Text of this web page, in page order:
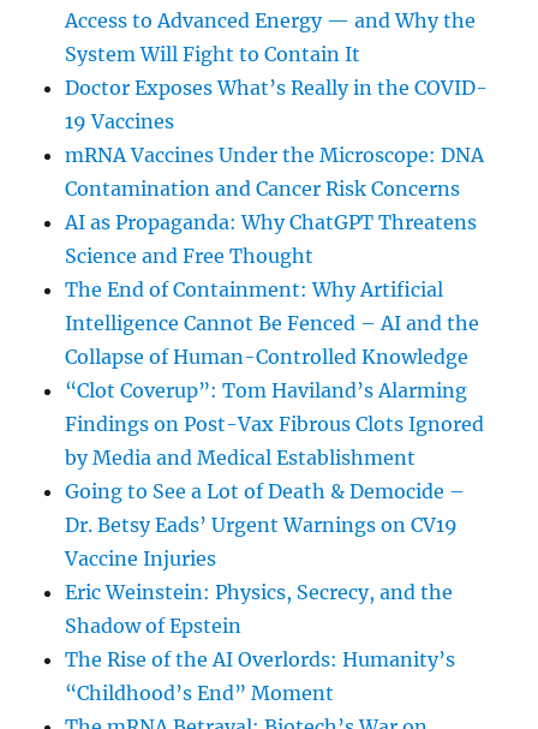
Access to Advanced Energy — and Why the
System Will Fight to Contain It
Doctor Exposes What’s Really in the COVID-
19 Vaccines
mRNA Vaccines Under the Microscope: DNA
Contamination and Cancer Risk Concerns
AI as Propaganda: Why ChatGPT Threatens
Science and Free Thought
The End of Containment: Why Artificial
Intelligence Cannot Be Fenced – AI and the
Collapse of Human-Controlled Knowledge
“Clot Coverup”: Tom Haviland’s Alarming
Findings on Post-Vax Fibrous Clots Ignored
by Media and Medical Establishment
Going to See a Lot of Death & Democide –
Dr. Betsy Eads’ Urgent Warnings on CV19
Vaccine Injuries
Eric Weinstein: Physics, Secrecy, and the
Shadow of Epstein
The Rise of the AI Overlords: Humanity’s
“Childhood’s End” Moment